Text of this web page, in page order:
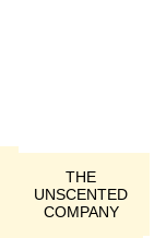
THE
UNSCENTED
COMPANY